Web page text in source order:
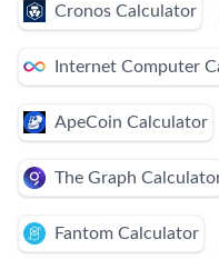
Cronos Calculator
Internet Computer
ApeCoin Calculator
The Graph
Fantom Calculator